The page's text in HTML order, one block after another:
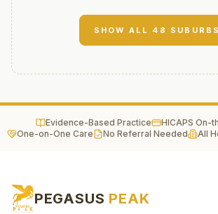
SHOW ALL 48 SUBURBS
Evidence-Based Practice
HICAPS On-
One-on-One Care
No Referral Needed All
PEGASUS PEAK